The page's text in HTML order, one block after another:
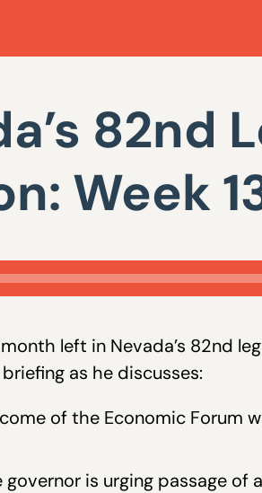
82nd
Week
left in Nevada’s 82nd
as he discusses:
of the Economic Forum
is urging passage of